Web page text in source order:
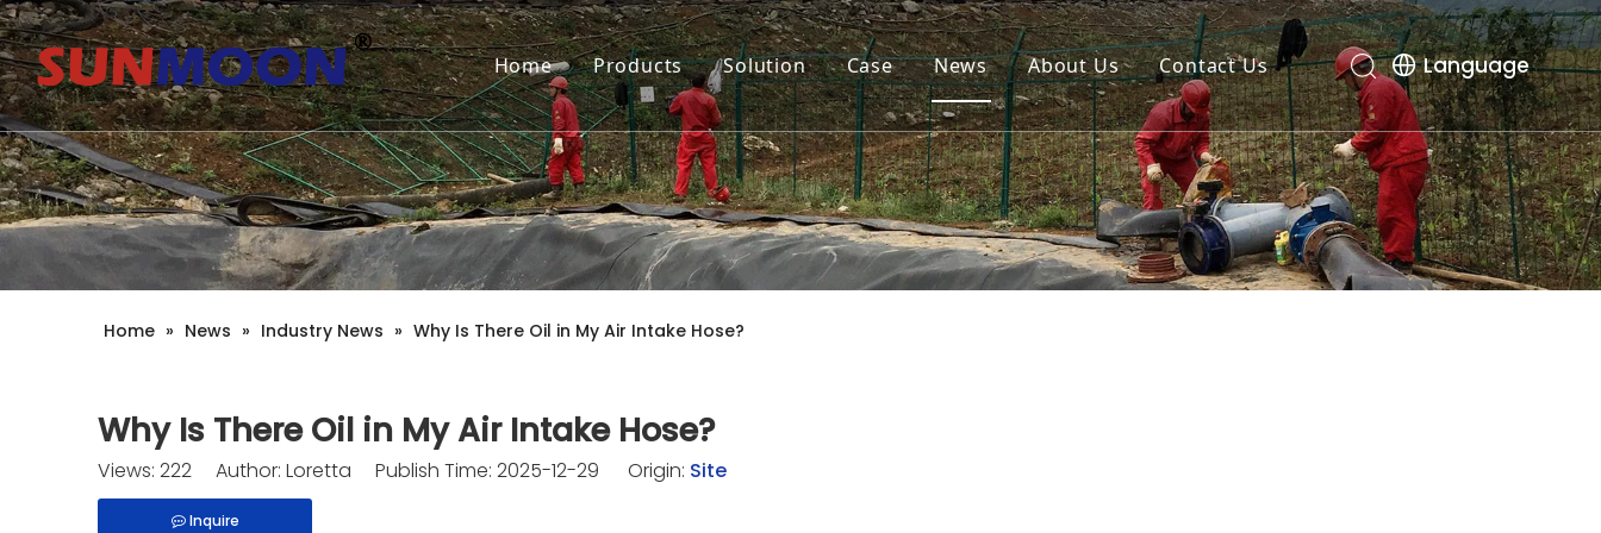
Home Products Solution Case News About Us Contact Us Language
Home » News » Industry News » Why Is There Oil in My Air Intake Hose?
Why Is There Oil in My Air Intake Hose?
Views: 222 Author: Loretta Publish Time: 2025-12-29 Origin: Site
Inquire